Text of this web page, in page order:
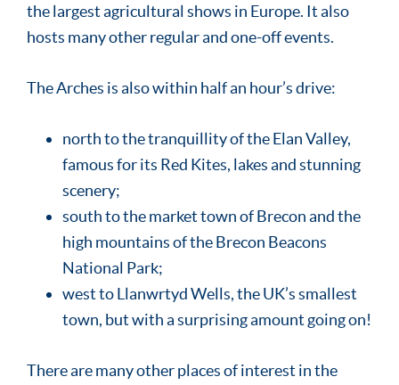
the largest agricultural shows in Europe. It also
hosts many other regular and one-off events.
The Arches is also within half an hour’s drive:
north to the tranquillity of the Elan Valley,
famous for its Red Kites, lakes and stunning
scenery;
south to the market town of Brecon and the
high mountains of the Brecon Beacons
National Park;
west to Llanwrtyd Wells, the UK’s smallest
town, but with a surprising amount going on!
There are many other places of interest in the